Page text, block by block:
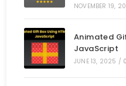
NOVEMBER 19,
Animated
JavaScript
JUNE 13, 2025 /